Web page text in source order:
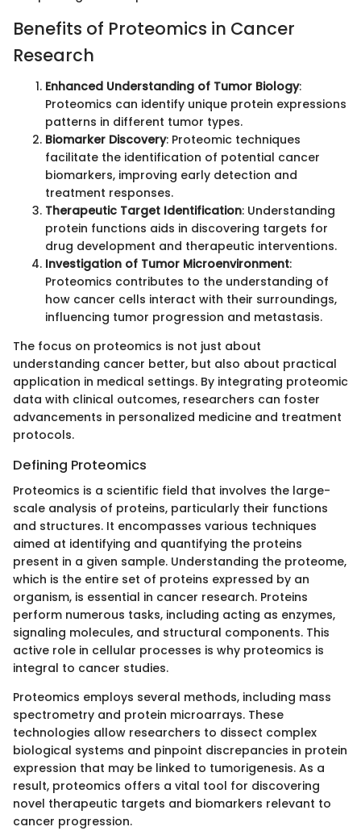
Benefits of Proteomics in Cancer
Research
Enhanced Understanding of Tumor Biology:
Proteomics can identify unique protein expressions
patterns in different tumor types.
Biomarker Discovery: Proteomic techniques
facilitate the identification of potential cancer
biomarkers, improving early detection and
treatment responses.
Therapeutic Target Identification: Understanding
protein functions aids in discovering targets for
drug development and therapeutic interventions.
Investigation of Tumor Microenvironment:
Proteomics contributes to the understanding of
how cancer cells interact with their surroundings,
influencing tumor progression and metastasis.
The focus on proteomics is not just about
understanding cancer better, but also about practical
application in medical settings. By integrating proteomic
data with clinical outcomes, researchers can foster
advancements in personalized medicine and treatment
protocols.
Defining Proteomics
Proteomics is a scientific field that involves the large-
scale analysis of proteins, particularly their functions
and structures. It encompasses various techniques
aimed at identifying and quantifying the proteins
present in a given sample. Understanding the proteome,
which is the entire set of proteins expressed by an
organism, is essential in cancer research. Proteins
perform numerous tasks, including acting as enzymes,
signaling molecules, and structural components. This
active role in cellular processes is why proteomics is
integral to cancer studies.
Proteomics employs several methods, including mass
spectrometry and protein microarrays. These
technologies allow researchers to dissect complex
biological systems and pinpoint discrepancies in protein
expression that may be linked to tumorigenesis. As a
result, proteomics offers a vital tool for discovering
novel therapeutic targets and biomarkers relevant to
cancer progression.